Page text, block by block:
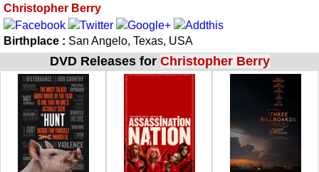
Christopher Berry
Birthplace : San Angelo, Texas, USA
DVD Releases for Christopher Berry